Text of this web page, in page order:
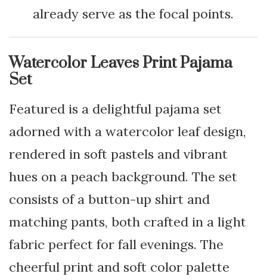
already serve as the focal points.
Watercolor Leaves Print Pajama
Set
Featured is a delightful pajama set
adorned with a watercolor leaf design,
rendered in soft pastels and vibrant
hues on a peach background. The set
consists of a button-up shirt and
matching pants, both crafted in a light
fabric perfect for fall evenings. The
cheerful print and soft color palette